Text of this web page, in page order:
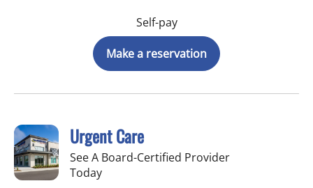
Self-pay
Make a reservation
Urgent Care
See A Board-Certified Provider
Today